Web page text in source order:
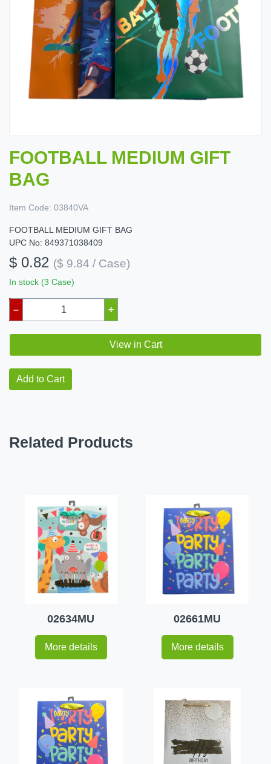
FOOTBALL MEDIUM GIFT
BAG
Item Code: 03840VA
FOOTBALL MEDIUM GIFT BAG
UPC No: 849371038409
$ 0.82 ($ 9.84 / Case)
In stock (3 Case)
– +
View in Cart
Add to Cart
Related Products
02634MU
More details
02661MU
More details